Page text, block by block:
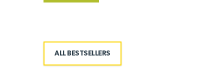
ALL BESTSELLERS